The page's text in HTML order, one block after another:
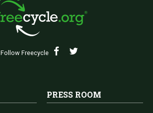
Follow Freecycle
PRESS ROOM